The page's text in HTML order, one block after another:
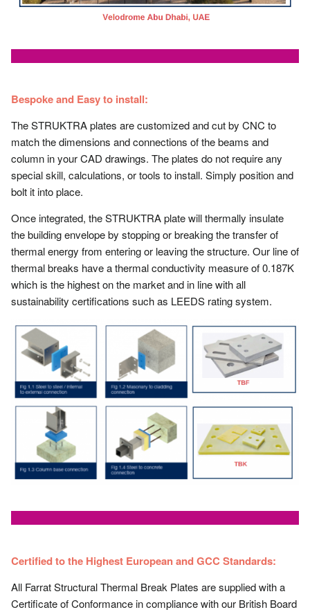
Bespoke and Easy to install:
The STRUKTRA plates are customized and cut by CNC to
match the dimensions and connections of the beams and
column in your CAD drawings. The plates do not require any
special skill, calculations, or tools to install. Simply position and
bolt it into place.
Once integrated, the STRUKTRA plate will thermally insulate
the building envelope by stopping or breaking the transfer of
thermal energy from entering or leaving the structure. Our line of
thermal breaks have a thermal conductivity measure of 0.187K
which is the highest on the market and in line with all
sustainability certifications such as LEEDS rating system.
Certified to the Highest European and GCC Standards:
All Farrat Structural Thermal Break Plates are supplied with a
Certificate of Conformance in compliance with our British Board